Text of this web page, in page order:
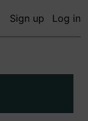
Sign up Log in